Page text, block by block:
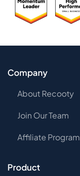
Company
About Recooty
Join Our Team
Affiliate Program
Product